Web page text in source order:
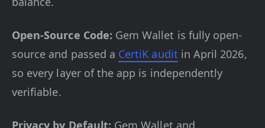
Open-Source Code: Gem Wallet is fully open-
source and passed a CertiK audit in April 2026,
so every layer of the app is independently
verifiable.
Privacy by Default: Gem Wallet and